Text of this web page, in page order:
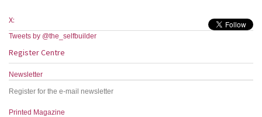
X:
Tweets by @the_selfbuilder
Register Centre
Newsletter
Register for the e-mail newsletter
Printed Magazine